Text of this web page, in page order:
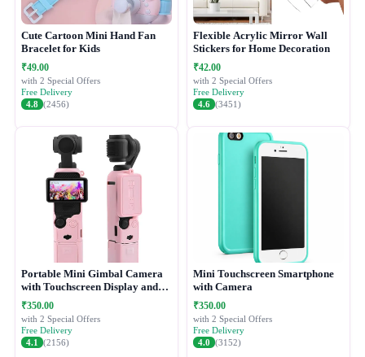
Cute Cartoon Mini Hand Fan
Bracelet for Kids
₹49.00
with 2 Special Offers
Free Delivery
4.8 (2456)
Flexible Acrylic Mirror Wall
Stickers for Home Decoration
₹42.00
with 2 Special Offers
Free Delivery
4.6 (3451)
Portable Mini Gimbal Camera
with Touchscreen Display and
Protective Case
₹350.00
with 2 Special Offers
Free Delivery
4.1
(2156)
Mini Touchscreen Smartphone
with Camera
₹350.00
with 2 Special Offers
Free Delivery
4.0 (3152)